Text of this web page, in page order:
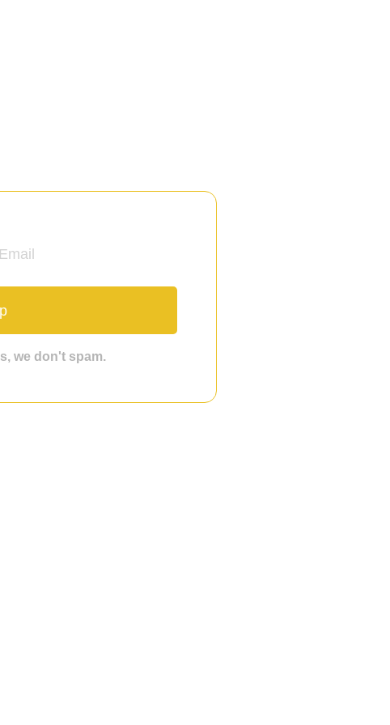
we don't spam.